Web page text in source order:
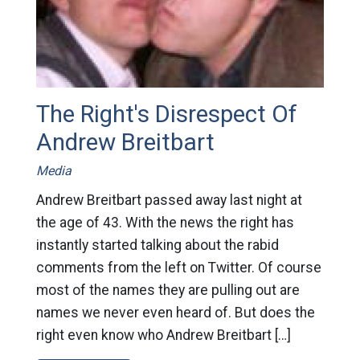
The Right's Disrespect Of
Andrew Breitbart
Media
Andrew Breitbart passed away last night at
the age of 43. With the news the right has
instantly started talking about the rabid
comments from the left on Twitter. Of course
most of the names they are pulling out are
names we never even heard of. But does the
right even know who Andrew Breitbart […]